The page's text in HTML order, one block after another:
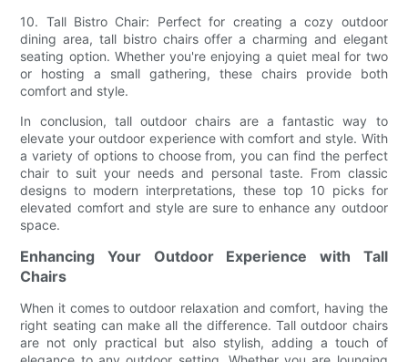
10. Tall Bistro Chair: Perfect for creating a cozy outdoor
dining area, tall bistro chairs offer a charming and elegant
seating option. Whether you're enjoying a quiet meal for two
or hosting a small gathering, these chairs provide both
comfort and style.
In conclusion, tall outdoor chairs are a fantastic way to
elevate your outdoor experience with comfort and style. With
a variety of options to choose from, you can find the perfect
chair to suit your needs and personal taste. From classic
designs to modern interpretations, these top 10 picks for
elevated comfort and style are sure to enhance any outdoor
space.
Enhancing Your Outdoor Experience with Tall
Chairs
When it comes to outdoor relaxation and comfort, having the
right seating can make all the difference. Tall outdoor chairs
are not only practical but also stylish, adding a touch of